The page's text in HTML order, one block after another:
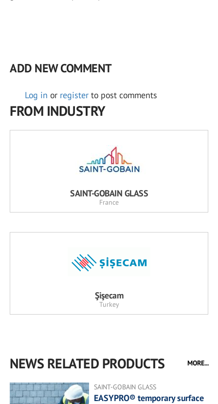
ADD NEW COMMENT
Log in or register to post comments
FROM INDUSTRY
SAINT-GOBAIN GLASS
France
Şişecam
Turkey
NEWS RELATED PRODUCTS MORE...
SAINT-GOBAIN GLASS
EASYPRO® temporary surface